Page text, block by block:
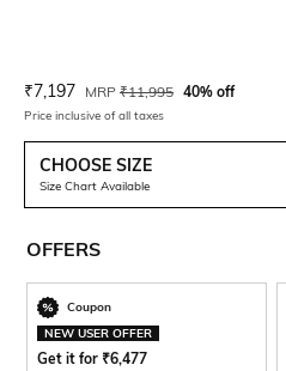
Current Offer Price:
₹7,197 Actual Price:
MRP ₹11,995 40% off
Price inclusive of all taxes
CHOOSE SIZE
Size Chart Available
OFFERS
Coupon
NEW USER OFFER
Get it for ₹6,477